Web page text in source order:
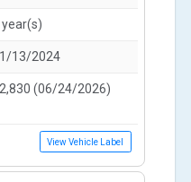
year(s)
13/2024
(06/24/2026)
View Vehicle Label